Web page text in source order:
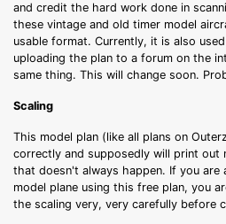
and credit the hard work done in
these vintage and old timer model
usable format. Currently, it is also
uploading the plan to a forum on the
same thing. This will change soon.
Scaling
This model plan (like all plans on
correctly and supposedly will print out
that doesn't always happen. If you
model plane using this free plan, you
the scaling very, very carefully before